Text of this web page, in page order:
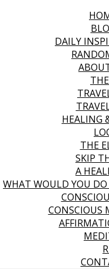
DAILY
HEALING
THE
SKIP
A
WHAT WOULD YOU DO
CONSCIOUS